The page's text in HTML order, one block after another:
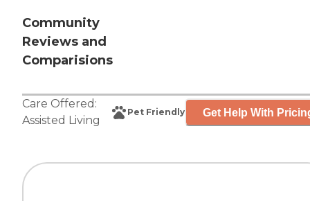
Community
Reviews and
Comparisions
Care Offered:
Assisted Living
Pet Friendly Get Help With